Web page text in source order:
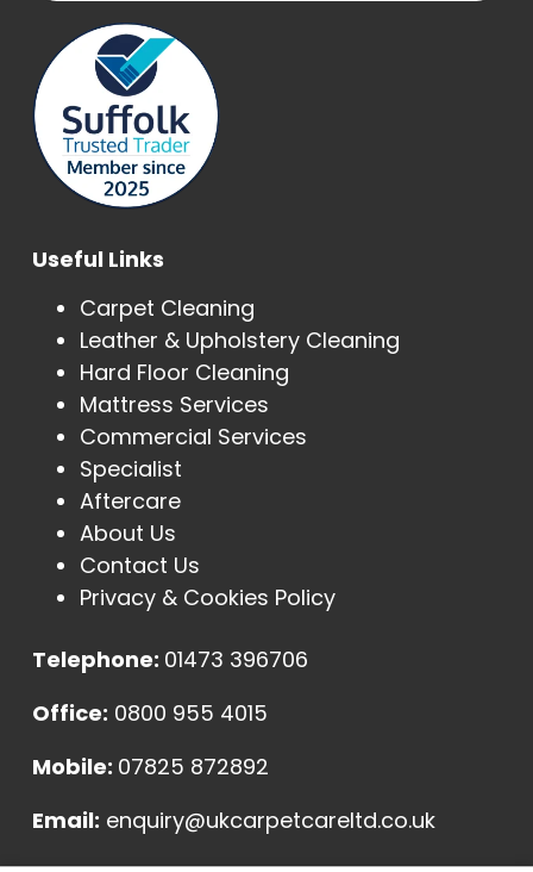
Useful Links
Carpet Cleaning
Leather & Upholstery Cleaning
Hard Floor Cleaning
Mattress Services
Commercial Services
Specialist
Aftercare
About Us
Contact Us
Privacy & Cookies Policy
Telephone: 01473 396706
Office: 0800 955 4015
Mobile: 07825 872892
Email: enquiry@ukcarpetcareltd.co.uk